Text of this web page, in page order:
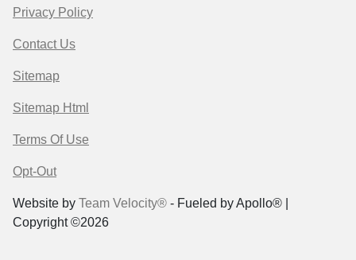
Privacy Policy
Contact Us
Sitemap
Sitemap Html
Terms Of Use
Opt-Out
Website by Team Velocity® - Fueled by Apollo® |
Copyright ©2026